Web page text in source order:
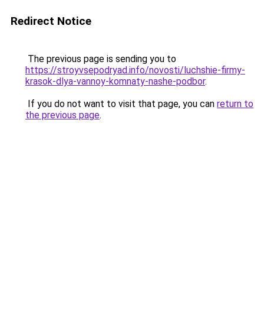
Redirect Notice
The previous page is sending you to
https://stroyvsepodryad.info/novosti/luchshie-firmy-
krasok-dlya-vannoy-komnaty-nashe-podbor.
If you do not want to visit that page, you can return to
the previous page.